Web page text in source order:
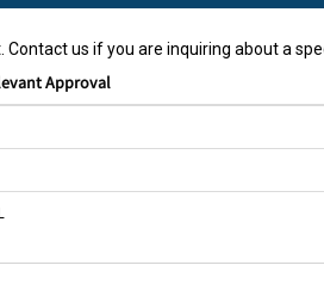
us if you are inquiring about a
Approval